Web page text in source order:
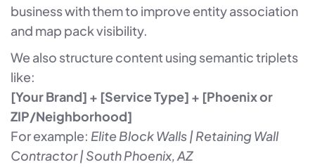
business with them to improve entity association
and map pack visibility.
We also structure content using semantic triplets
like:
[Your Brand] + [Service Type] + [Phoenix or
ZIP/Neighborhood]
For example: Elite Block Walls | Retaining Wall
Contractor | South Phoenix, AZ